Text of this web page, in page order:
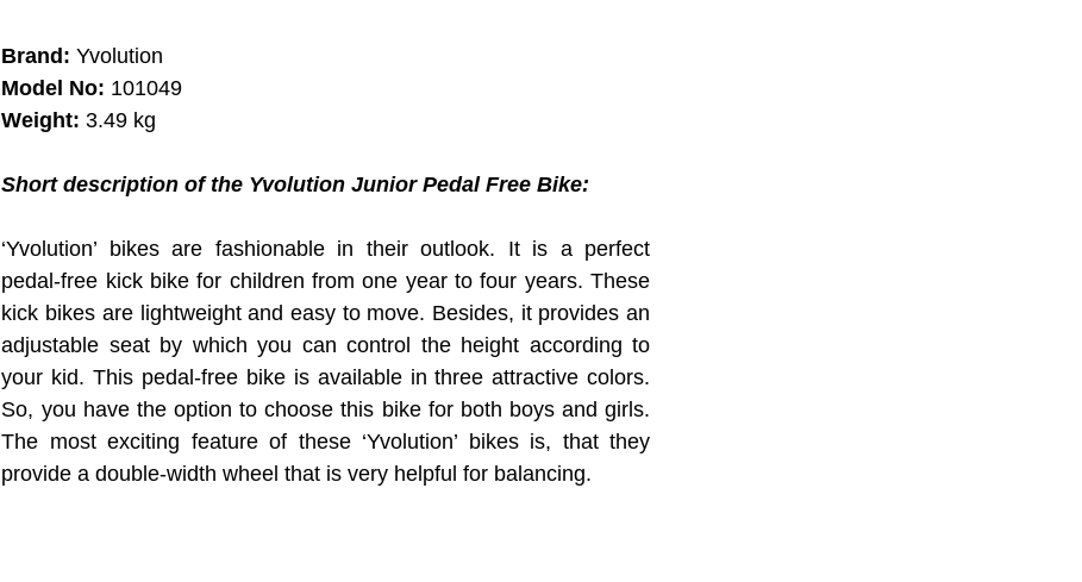
Brand: Yvolution
Model No: 101049
Weight: 3.49 kg
Short description of the Yvolution Junior Pedal Free Bike:
‘Yvolution’ bikes are fashionable in their outlook. It is a perfect
pedal-free kick bike for children from one year to four years. These
kick bikes are lightweight and easy to move. Besides, it provides an
adjustable seat by which you can control the height according to
your kid. This pedal-free bike is available in three attractive colors.
So, you have the option to choose this bike for both boys and girls.
The most exciting feature of these ‘Yvolution’ bikes is, that they
provide a double-width wheel that is very helpful for balancing.